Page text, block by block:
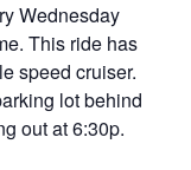
Wednesday
This ride has
speed cruiser.
lot behind
out at 6:30p.